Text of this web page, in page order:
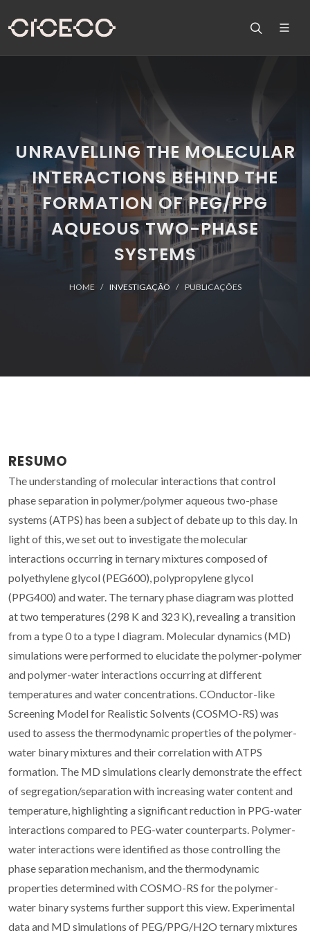
UNRAVELLING THE MOLECULAR
INTERACTIONS BEHIND THE
FORMATION OF PEG/PPG
AQUEOUS TWO-PHASE
SYSTEMS
HOME INVESTIGAÇÃO PUBLICAÇÕES
RESUMO
The understanding of molecular interactions that control
phase separation in polymer/polymer aqueous two-phase
systems (ATPS) has been a subject of debate up to this day. In
light of this, we set out to investigate the molecular
interactions occurring in ternary mixtures composed of
polyethylene glycol (PEG600), polypropylene glycol
(PPG400) and water. The ternary phase diagram was plotted
at two temperatures (298 K and 323 K), revealing a transition
from a type 0 to a type I diagram. Molecular dynamics (MD)
simulations were performed to elucidate the polymer-polymer
and polymer-water interactions occurring at different
temperatures and water concentrations. COnductor-like
Screening Model for Realistic Solvents (COSMO-RS) was
used to assess the thermodynamic properties of the polymer-
water binary mixtures and their correlation with ATPS
formation. The MD simulations clearly demonstrate the effect
of segregation/separation with increasing water content and
temperature, highlighting a significant reduction in PPG-water
interactions compared to PEG-water counterparts. Polymer-
water interactions were identified as those controlling the
phase separation mechanism, and the thermodynamic
properties determined with COSMO-RS for the polymer-
water binary systems further support this view. Experimental
data and MD simulations of PEG/PPG/H2O ternary mixtures